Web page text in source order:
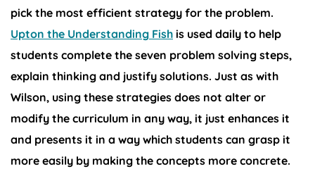
pick the most efficient strategy for the problem.
Upton the Understanding Fish is used daily to help
students complete the seven problem solving steps,
explain thinking and justify solutions. Just as with
Wilson, using these strategies does not alter or
modify the curriculum in any way, it just enhances it
and presents it in a way which students can grasp it
more easily by making the concepts more concrete.